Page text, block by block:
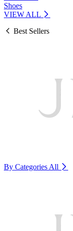
Shoes
VIEW ALL
Best Sellers
By Categories All